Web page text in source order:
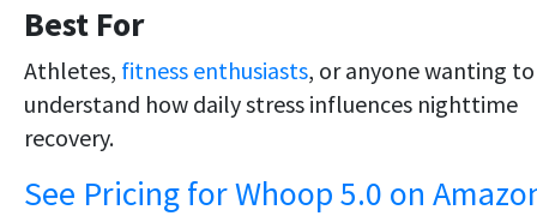
Best For
Athletes, fitness enthusiasts, or anyone wanting to
understand how daily stress influences nighttime
recovery.
See Pricing for Whoop 5.0 on